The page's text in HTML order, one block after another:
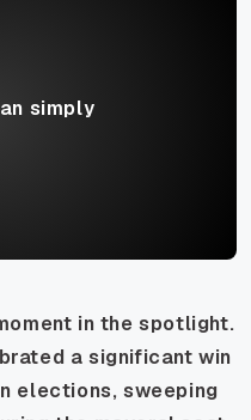
simply
in the spotlight.
a significant win
elections, sweeping